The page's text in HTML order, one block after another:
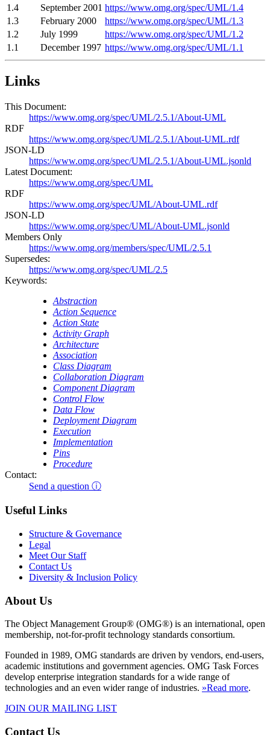
1.4
September 2001 https://www.omg.org/spec/UML/1.4
1.3
February 2000
https://www.omg.org/spec/UML/1.3
1.2
July 1999
https://www.omg.org/spec/UML/1.2
1.1
December 1997 https://www.omg.org/spec/UML/1.1
Links
This Document:
https://www.omg.org/spec/UML/2.5.1/About-UML
RDF
https://www.omg.org/spec/UML/2.5.1/About-UML.rdf
JSON-LD
https://www.omg.org/spec/UML/2.5.1/About-UML.jsonld
Latest Document:
https://www.omg.org/spec/UML
RDF
https://www.omg.org/spec/UML/About-UML.rdf
JSON-LD
https://www.omg.org/spec/UML/About-UML.jsonld
Members Only
https://www.omg.org/members/spec/UML/2.5.1
Supersedes:
https://www.omg.org/spec/UML/2.5
Keywords:
Abstraction
Action Sequence
Action State
Activity Graph
Architecture
Association
Class Diagram
Collaboration Diagram
Component Diagram
Control Flow
Data Flow
Deployment Diagram
Execution
Implementation
Pins
Procedure
Contact:
Send a question ⓘ
Useful Links
Structure & Governance
Legal
Meet Our Staff
Contact Us
Diversity & Inclusion Policy
About Us
The Object Management Group® (OMG®) is an international, open
membership, not-for-profit technology standards consortium.
Founded in 1989, OMG standards are driven by vendors, end-users,
academic institutions and government agencies. OMG Task Forces
develop enterprise integration standards for a wide range of
technologies and an even wider range of industries. »Read more.
JOIN OUR MAILING LIST
Contact Us